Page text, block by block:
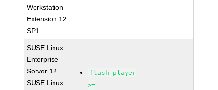
Workstation
Extension 12
SP1
SUSE Linux
Enterprise
Server 12
SUSE Linux
flash-player
>=